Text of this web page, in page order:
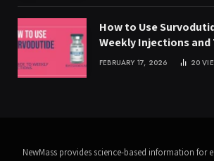
How to Use
Weekly Injections
FEBRUARY 17, 2026 20
NewMass provides science-based information for